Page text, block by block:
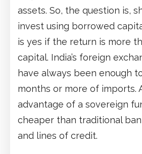
assets. So, the question is,
invest using borrowed
is yes if the return is more
capital. India’s foreign
have always been enough
months or more of imports.
advantage of a sovereign
cheaper than traditional
and lines of credit.